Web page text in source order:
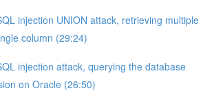
injection UNION attack, retrieving multiple
column (29:24)
injection attack, querying the database
on Oracle (26:50)